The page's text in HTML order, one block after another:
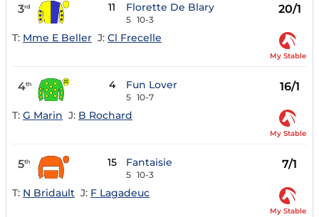
3rd 11 Florette De Blary
5 10-3
20/1
T: Mme E Beller J: Cl Frecelle
My Stable
4th 4 Fun Lover
5 10-7
16/1
T: G Marin J: B Rochard
My Stable
5th 15 Fantaisie
5 10-3
7/1
T: N Bridault J: F Lagadeuc
My Stable